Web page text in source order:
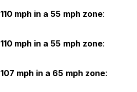
110 mph in a 55 mph zone:
110 mph in a 55 mph zone:
107 mph in a 65 mph zone: